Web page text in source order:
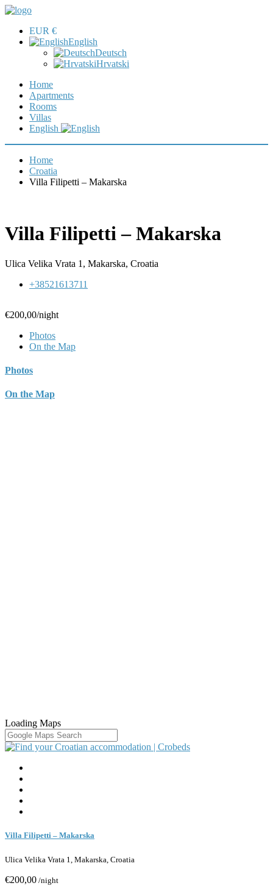
EUR €
English
Deutsch
Hrvatski
Home
Apartments
Rooms
Villas
English
Home
Croatia
Villa Filipetti – Makarska
Villa Filipetti – Makarska
Ulica Velika Vrata 1, Makarska, Croatia
+38521613711
€200,00/night
Photos
On the Map
Photos
On the Map
Loading Maps
Villa Filipetti – Makarska
Ulica Velika Vrata 1, Makarska, Croatia
€200,00 /night